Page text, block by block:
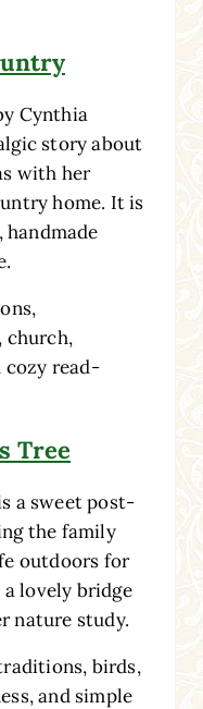
Cynthia
story about
with her
home. It is
church,
cozy read-
Tree
a sweet post-
the family
outdoors for
lovely bridge
nature study.
birds,
and simple